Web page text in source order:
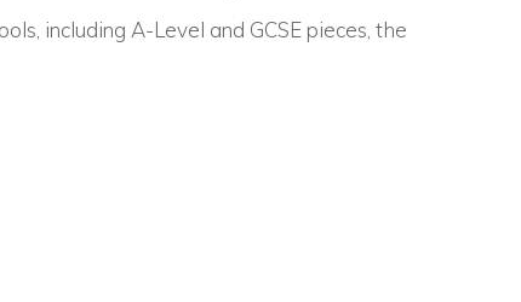
including A-Level and GCSE pieces, the